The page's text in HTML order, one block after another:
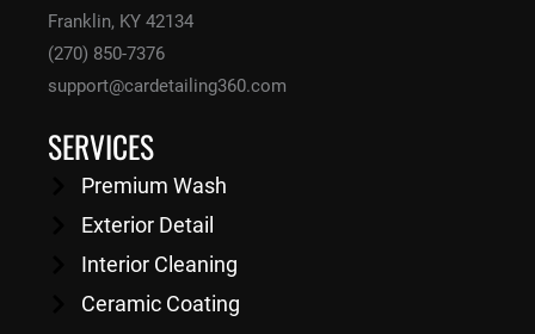
Franklin, KY 42134
(270) 850-7376
support@cardetailing360.com
SERVICES
Premium Wash
Exterior Detail
Interior Cleaning
Ceramic Coating